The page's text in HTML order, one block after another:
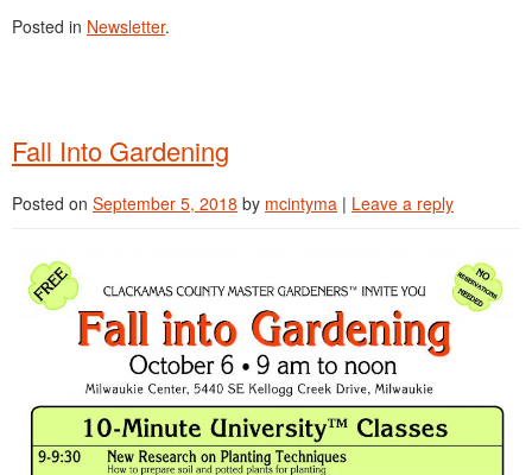
Posted in Newsletter.
Fall Into Gardening
Posted on September 5, 2018 by mcintyma | Leave a reply